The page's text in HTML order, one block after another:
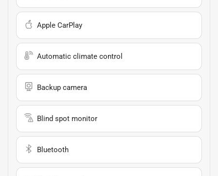
Apple CarPlay
Automatic climate control
Backup camera
Blind spot monitor
Bluetooth